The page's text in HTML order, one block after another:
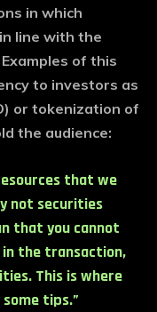
in which
line with the
of this
to investors as
or tokenization of
the audience:
that we
not securities
that you cannot
the transaction,
This is where
tips.”